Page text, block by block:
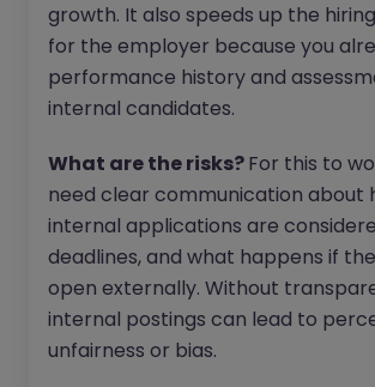
growth. It also speeds up the
for the employer because you
performance history and
internal candidates.
What are the risks?For this to
need clear communication about
internal applications are
deadlines, and what happens if
open externally. Without
internal postings can lead to
unfairness or bias.